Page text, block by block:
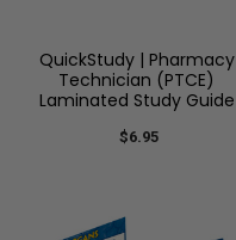
QuickStudy | Pharmacy
Technician (PTCE)
Laminated Study Guide
$6.95